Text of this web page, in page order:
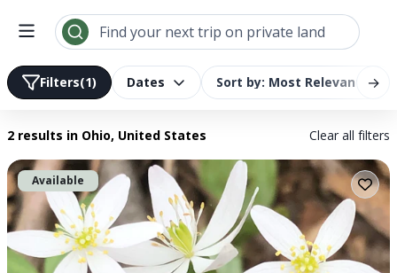
Find your next trip on private land
→
Filters(1) Dates Sort by: Most Relevant
2 results in Ohio, United States Clear all filters
Available
Search results | LandTrust